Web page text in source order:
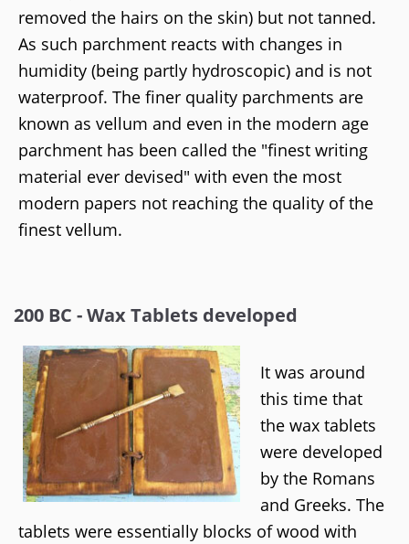
removed the hairs on the skin) but not tanned.
As such parchment reacts with changes in
humidity (being partly hydroscopic) and is not
waterproof. The finer quality parchments are
known as vellum and even in the modern age
parchment has been called the "finest writing
material ever devised" with even the most
modern papers not reaching the quality of the
finest vellum.
200 BC - Wax Tablets developed
It was around
this time that
the wax tablets
were developed
by the Romans
and Greeks. The
tablets were essentially blocks of wood with